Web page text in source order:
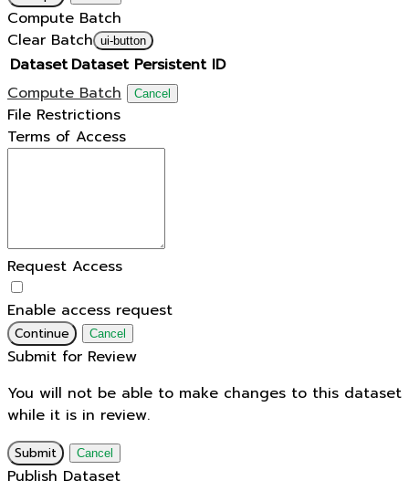
Compute Batch
Clear Batch ui-button
Dataset Dataset Persistent ID
Compute Batch
Cancel
File Restrictions
Terms of Access
Request Access
Enable access request
Continue Cancel
Submit for Review
You will not be able to make changes to this dataset
while it is in review.
Submit Cancel
Publish Dataset